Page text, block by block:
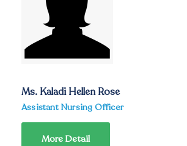
Ms. Kaladi Hellen Rose
Assistant Nursing Officer
More Detail